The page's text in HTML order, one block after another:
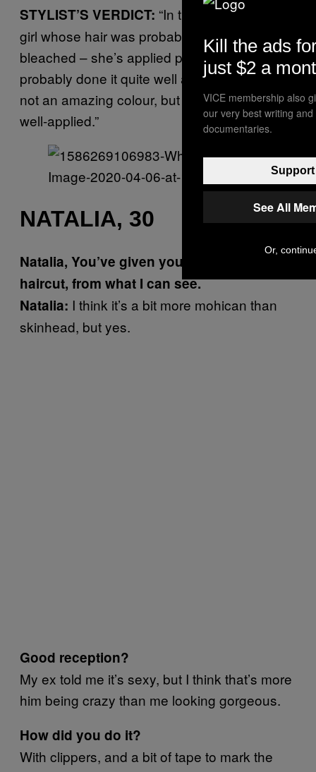
STYLIST’S VERDICT: “In this case we see a
girl whose hair was probably already
bleached – she’s applied pink dye and
probably done it quite well and carefully. It’s
not an amazing colour, but it looks nice and
well-applied.”
NATALIA, 30
Natalia, You’ve given yourself a skinhead
haircut, from what I can see.
Natalia: I think it’s a bit more mohican than
skinhead, but yes.
Good reception?
My ex told me it’s sexy, but I think that’s more
him being crazy than me looking gorgeous.
How did you do it?
With clippers, and a bit of tape to mark the
Kill the ads
just $2 a
VICE membership also
our very best writing
documentaries.
Support
See All
Or,